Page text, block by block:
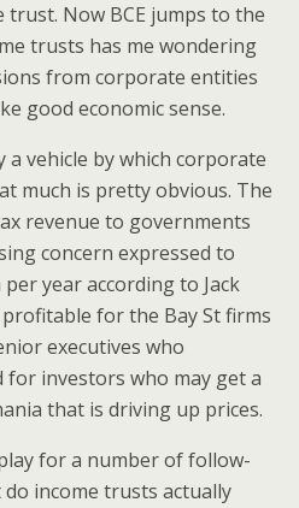
Now BCE jumps to the
trusts has me wondering
from corporate entities
good economic sense.
a vehicle by which corporate
much is pretty obvious. The
revenue to governments
concern expressed to
year according to Jack
for the Bay St firms
executives who
for investors who may get a
that is driving up prices.
for a number of follow-
income trusts actually